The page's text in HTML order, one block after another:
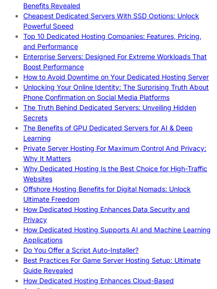
Benefits Revealed
Cheapest Dedicated Servers With SSD Options: Unlock
Powerful Speed
Top 10 Dedicated Hosting Companies: Features, Pricing,
and Performance
Enterprise Servers: Designed For Extreme Workloads That
Boost Performance
How to Avoid Downtime on Your Dedicated Hosting Server
Unlocking Your Online Identity: The Surprising Truth About
Phone Confirmation on Social Media Platforms
The Truth Behind Dedicated Servers: Unveiling Hidden
Secrets
The Benefits of GPU Dedicated Servers for AI & Deep
Learning
Private Server Hosting For Maximum Control And Privacy:
Why It Matters
Why Dedicated Hosting Is the Best Choice for High-Traffic
Websites
Offshore Hosting Benefits for Digital Nomads: Unlock
Ultimate Freedom
How Dedicated Hosting Enhances Data Security and
Privacy
How Dedicated Hosting Supports AI and Machine Learning
Applications
Do You Offer a Script Auto-Installer?
Best Practices For Game Server Hosting Setup: Ultimate
Guide Revealed
How Dedicated Hosting Enhances Cloud-Based